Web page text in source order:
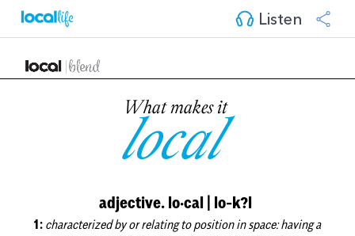
Listen
What makes it
local
adjective. lo·cal | lo-k?l
1: characterized by or relating to position in space: having a